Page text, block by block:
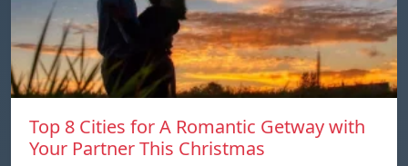
Top 8 Cities for A Romantic Getway with
Your Partner This Christmas